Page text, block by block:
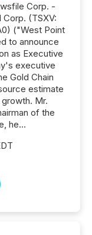
Corp. -
(TSXV:
("West Point
to announce
as Executive
executive
Gold Chain
estimate
Mr.
of the
he...